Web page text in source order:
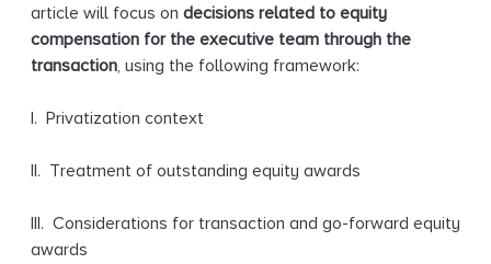
article will focus on decisions related to equity
compensation for the executive team through the
transaction, using the following framework:
I. Privatization context
II. Treatment of outstanding equity awards
III. Considerations for transaction and go-forward equity
awards